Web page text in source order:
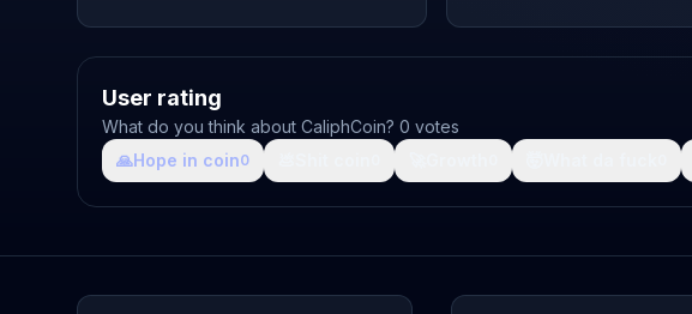
User rating
What do you think about CaliphCoin? 0 votes
🙏Hope in coin0